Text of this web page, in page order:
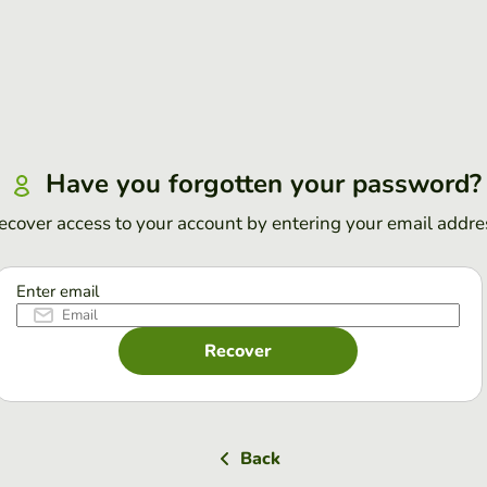
Have you forgotten your password?
access to your account by entering your email
Enter email
Recover
Back